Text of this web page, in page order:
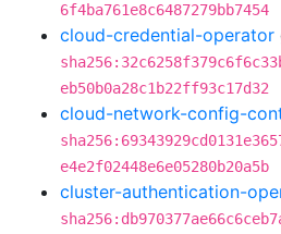
6f4ba761e8c6487279bb7454
cloud-credential-operator
eb50b0a28c1b22ff93c17d32
cloud-network-config-
e4e2f02448e6e05280b20a5b
cluster-authentication-